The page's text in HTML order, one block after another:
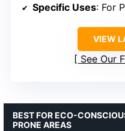
Specific Uses: For
VIEW
See Our
BEST FOR ECO-
PRONE AREAS